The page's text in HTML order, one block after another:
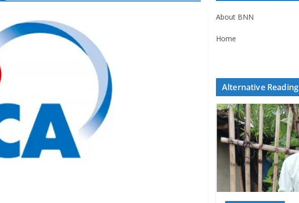
About BNN
Home
Alternative Reading